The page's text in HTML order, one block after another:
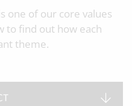
one of our core values
to find out how each
theme.